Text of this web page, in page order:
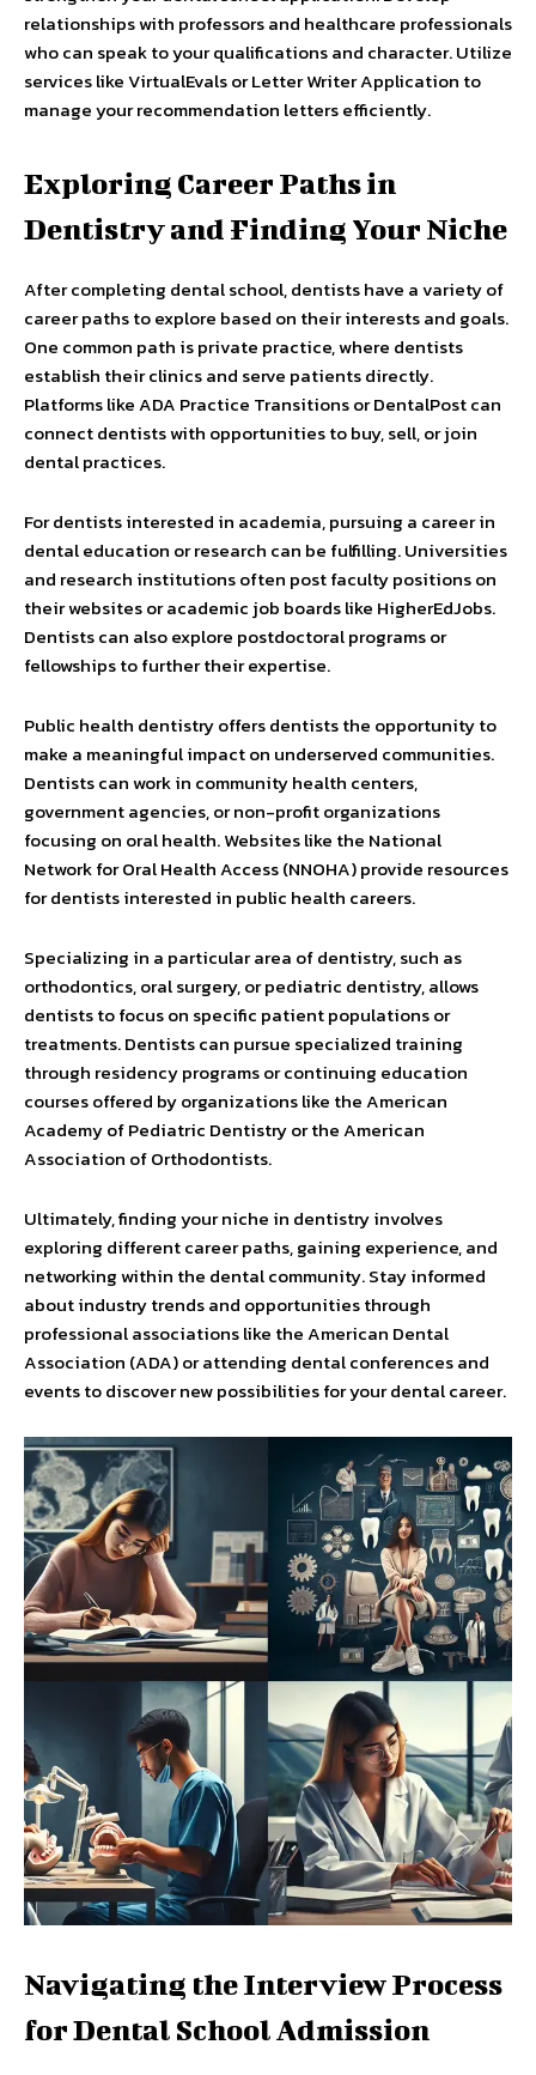
relationships with professors and healthcare professionals
who can speak to your qualifications and character. Utilize
services like VirtualEvals or Letter Writer Application to
manage your recommendation letters efficiently.
Exploring Career Paths in
Dentistry and Finding Your Niche
After completing dental school, dentists have a variety of
career paths to explore based on their interests and goals.
One common path is private practice, where dentists
establish their clinics and serve patients directly.
Platforms like ADA Practice Transitions or DentalPost can
connect dentists with opportunities to buy, sell, or join
dental practices.
For dentists interested in academia, pursuing a career in
dental education or research can be fulfilling. Universities
and research institutions often post faculty positions on
their websites or academic job boards like HigherEdJobs.
Dentists can also explore postdoctoral programs or
fellowships to further their expertise.
Public health dentistry offers dentists the opportunity to
make a meaningful impact on underserved communities.
Dentists can work in community health centers,
government agencies, or non-profit organizations
focusing on oral health. Websites like the National
Network for Oral Health Access (NNOHA) provide resources
for dentists interested in public health careers.
Specializing in a particular area of dentistry, such as
orthodontics, oral surgery, or pediatric dentistry, allows
dentists to focus on specific patient populations or
treatments. Dentists can pursue specialized training
through residency programs or continuing education
courses offered by organizations like the American
Academy of Pediatric Dentistry or the American
Association of Orthodontists.
Ultimately, finding your niche in dentistry involves
exploring different career paths, gaining experience, and
networking within the dental community. Stay informed
about industry trends and opportunities through
professional associations like the American Dental
Association (ADA) or attending dental conferences and
events to discover new possibilities for your dental career.
Navigating the Interview Process
for Dental School Admission